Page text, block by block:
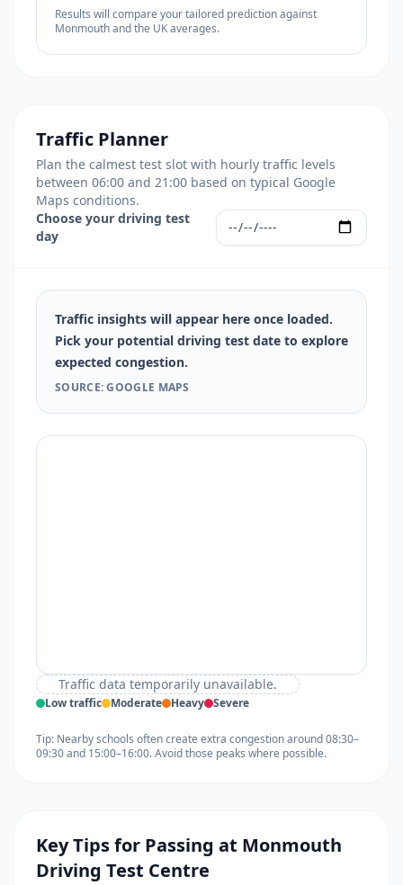
Results will compare your tailored prediction against
Monmouth and the UK averages.
Traffic Planner
Plan the calmest test slot with hourly traffic levels
between 06:00 and 21:00 based on typical Google
Maps conditions.
Choose your driving test
day
Traffic insights will appear here once loaded.
Pick your potential driving test date to explore
expected congestion.
SOURCE: GOOGLE MAPS
Traffic data temporarily unavailable.
Low traffic Moderate Heavy Severe
Tip: Nearby schools often create extra congestion around 08:30–
09:30 and 15:00–16:00. Avoid those peaks where possible.
Key Tips for Passing at Monmouth
Driving Test Centre